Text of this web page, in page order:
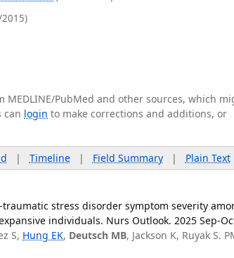
PubMed and other sources, which
can login to make corrections and additions, or
| Timeline| Field Summary| Plain Text
stress disorder symptom severity
individuals. Nurs Outlook. 2025 Sep-
S, Hung EK, Deutsch MB, Jackson K, Ruyak S.